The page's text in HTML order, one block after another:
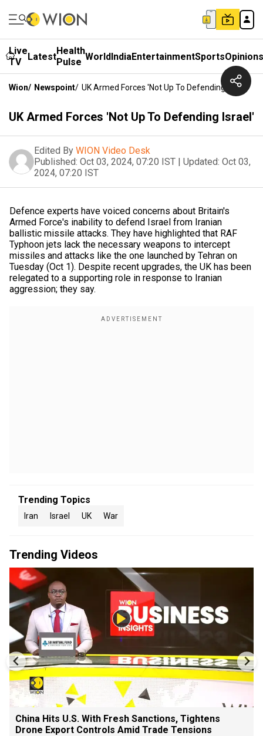
Live
TV
LatestHealth
Pulse WorldIndiaEntertainmentSportsOpinions
Wion/ Newspoint/ UK Armed Forces 'Not Up To Defending Israel'
UK Armed Forces 'Not Up To Defending Israel'
Edited By WION Video Desk
Published: Oct 03, 2024, 07:20 IST | Updated: Oct 03,
2024, 07:20 IST
Defence experts have voiced concerns about Britain's
Armed Force's inability to defend Israel from Iranian
ballistic missile attacks. They have highlighted that RAF
Typhoon jets lack the necessary weapons to intercept
missiles and attacks like the one launched by Tehran on
Tuesday (Oct 1). Despite recent upgrades, the UK has been
relegated to a supporting role in response to Iranian
aggression; they say.
Trending Topics
Iran Israel UK War
Trending Videos
China Hits U.S. With Fresh Sanctions, Tightens
Drone Export Controls Amid Trade Tensions